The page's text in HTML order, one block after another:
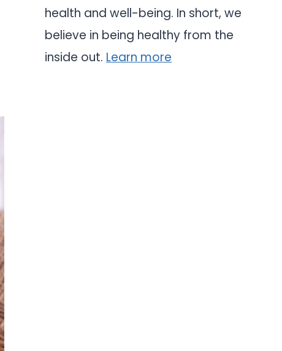
health and well-being. In short, we
believe in being healthy from the
inside out. Learn more